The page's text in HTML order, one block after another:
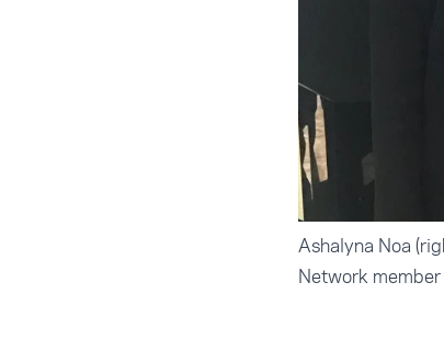
Ashalyna Noa
Network